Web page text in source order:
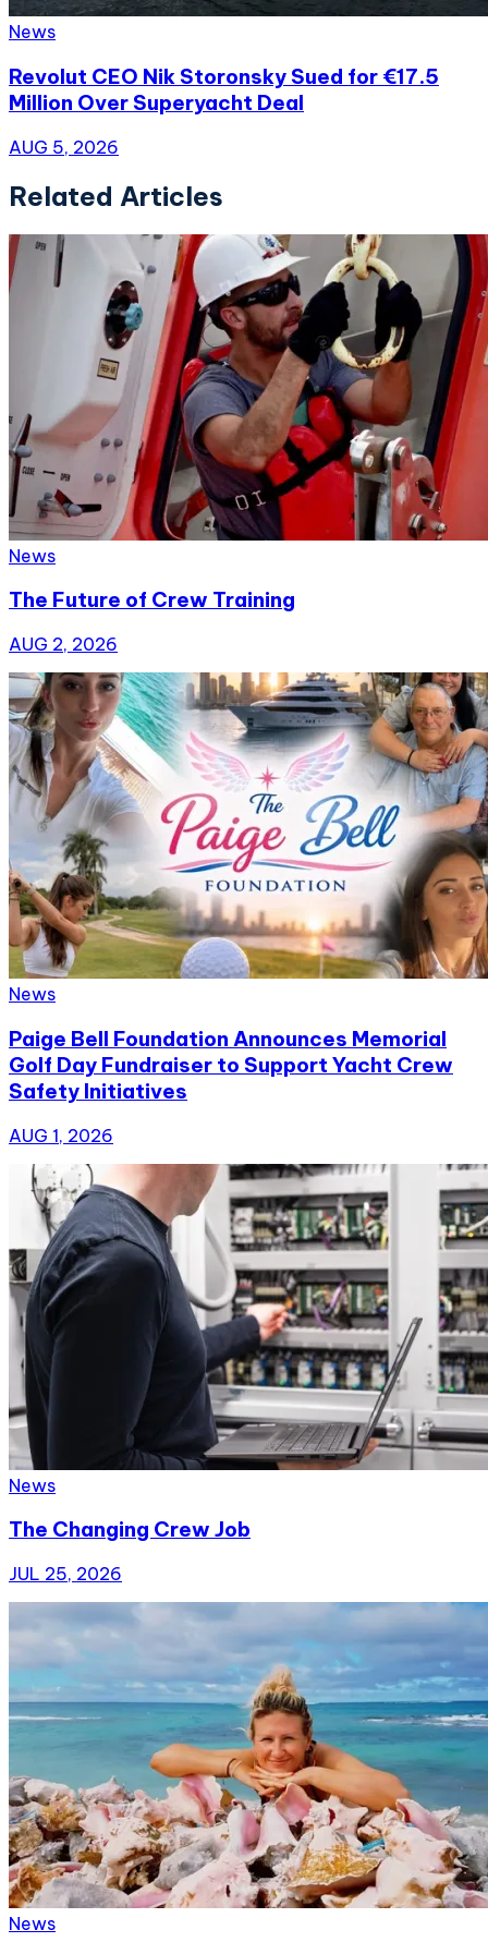
News
Revolut CEO Nik Storonsky Sued for €17.5
Million Over Superyacht Deal
AUG 5, 2026
Related Articles
News
The Future of Crew Training
AUG 2, 2026
News
Paige Bell Foundation Announces Memorial
Golf Day Fundraiser to Support Yacht Crew
Safety Initiatives
AUG 1, 2026
News
The Changing Crew Job
JUL 25, 2026
News